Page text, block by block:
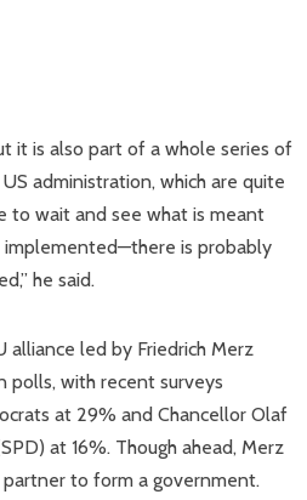
it is also part of a whole series of
administration, which are quite
to wait and see what is meant
is probably
he said.
alliance led by Friedrich Merz
polls, with recent surveys
at 29% and Chancellor Olaf
at 16%. Though ahead, Merz
to form a government.